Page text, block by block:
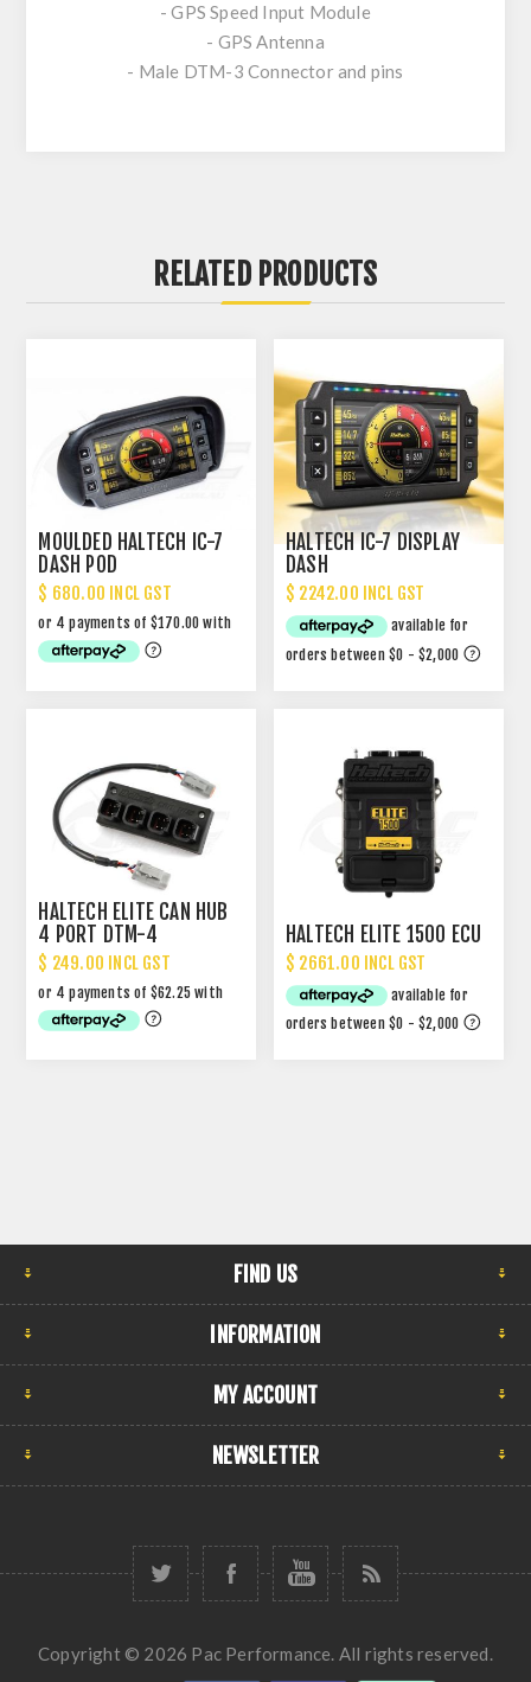
- GPS Speed Input Module
- GPS Antenna
- Male DTM-3 Connector and pins
RELATED PRODUCTS
MOULDED HALTECH IC-7
DASH POD
$ 680.00 INCL GST
HALTECH IC-7 DISPLAY
DASH
$ 2242.00 INCL GST
HALTECH ELITE CAN HUB
4 PORT DTM-4
$ 249.00 INCL GST
HALTECH ELITE 1500 ECU
$ 2661.00 INCL GST
FIND US
INFORMATION
MY ACCOUNT
NEWSLETTER
Copyright © 2026 Pac Performance. All rights reserved.